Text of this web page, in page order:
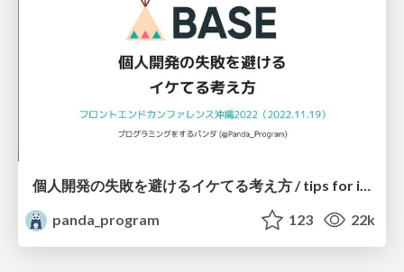
個人開発の失敗を避けるイケてる考え方 / tips for indie hackers
panda_program
123 22k